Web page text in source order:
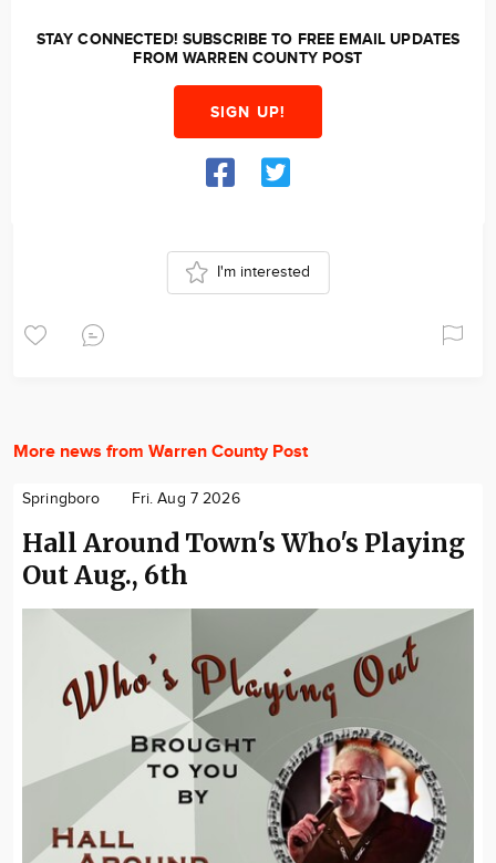
STAY CONNECTED! SUBSCRIBE TO FREE EMAIL UPDATES
FROM WARREN COUNTY POST
SIGN UP!
I'm interested
More news from Warren County Post
Springboro Fri. Aug 7 2026
Hall Around Town's Who's Playing
Out Aug., 6th